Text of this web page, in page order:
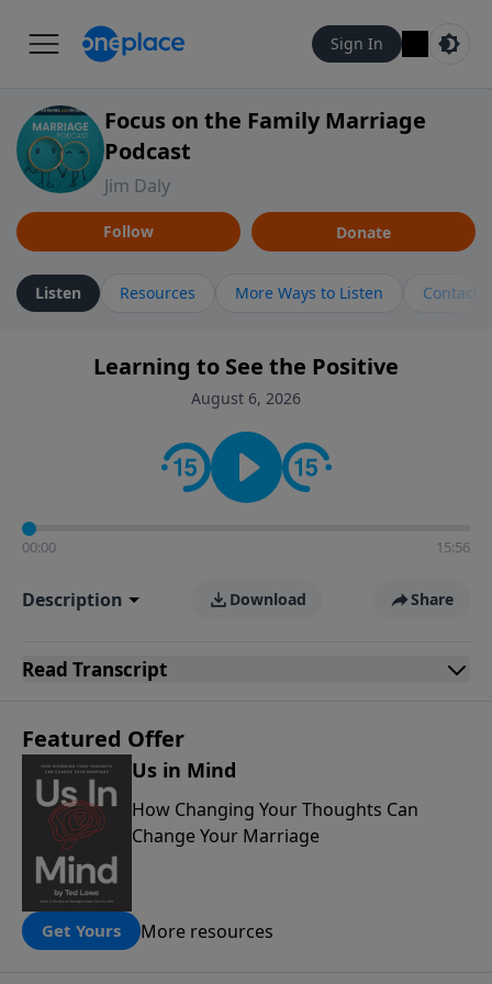
Sign In
Focus on the Family Marriage
Podcast
Jim Daly
Follow Donate
Listen Resources More Ways to Listen Contact
Learning to See the Positive
August 6, 2026
00:00 15:56
Description Download Share
Read Transcript
Featured Offer
Us in Mind
How Changing Your Thoughts Can
Change Your Marriage
Get Yours More resources